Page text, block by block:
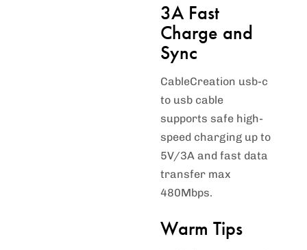
3A Fast
Charge and
Sync
CableCreation usb-c
to usb cable
supports safe high-
speed charging up to
5V/3A and fast data
transfer max
480Mbps.
Warm Tips